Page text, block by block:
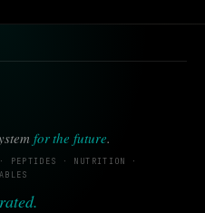
for the future.
PEPTIDES · NUTRITION ·